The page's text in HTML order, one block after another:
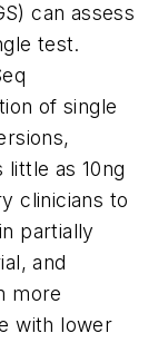
can assess
test.
of single
little as 10ng
clinicians to
partially
and
more
with lower